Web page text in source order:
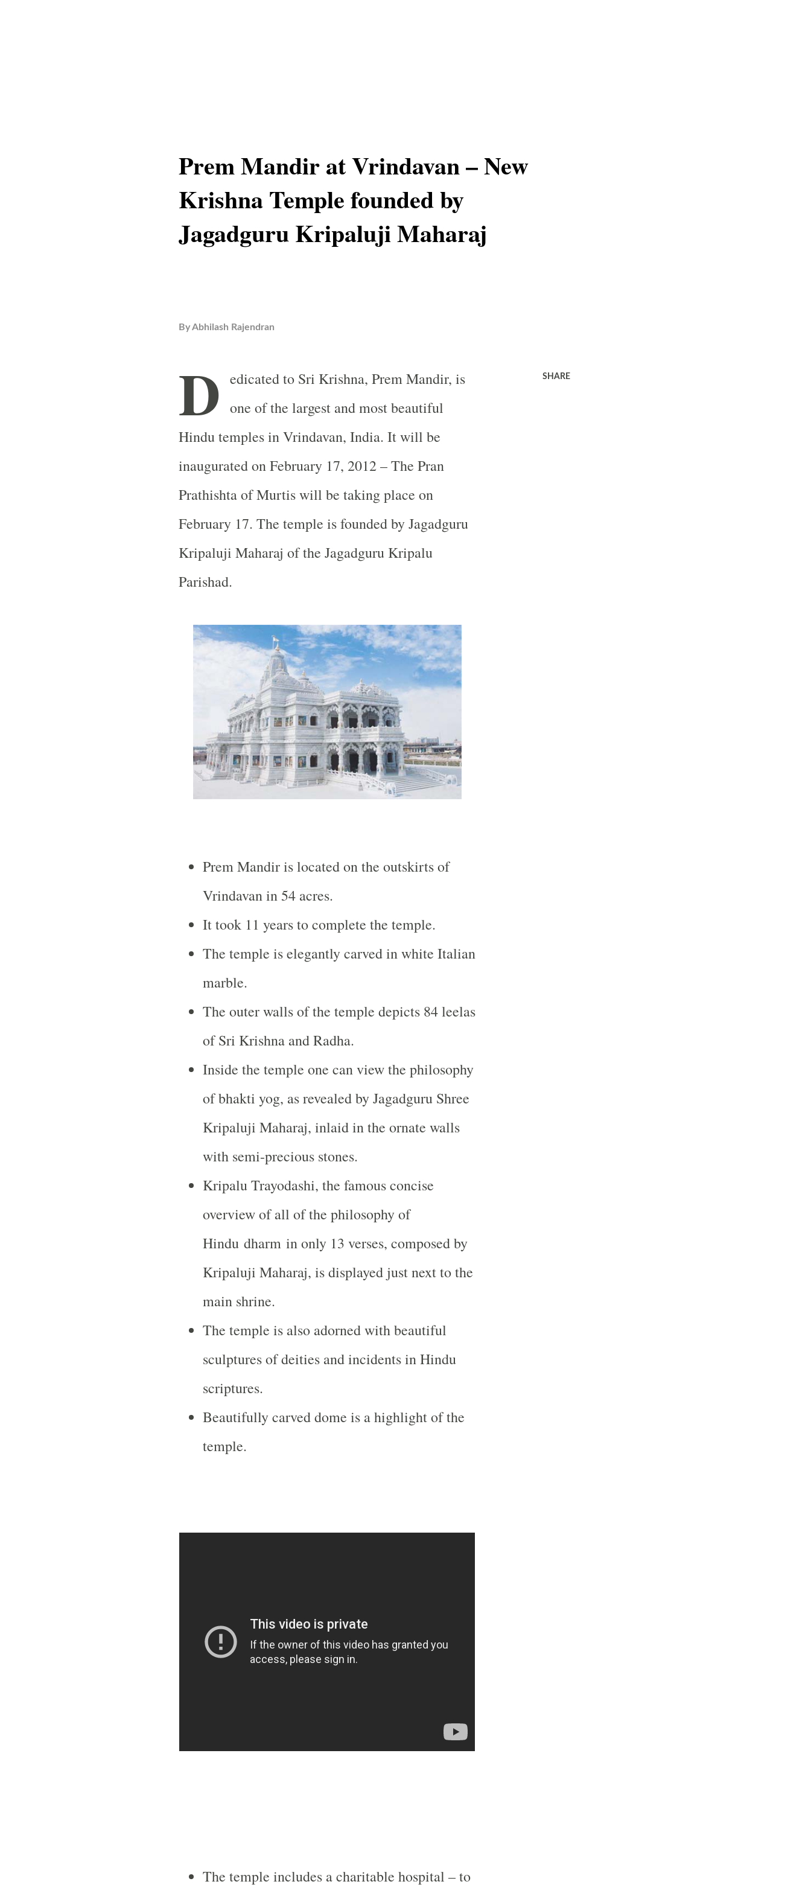
Prem Mandir at Vrindavan – New
Krishna Temple founded by
Jagadguru Kripaluji Maharaj
ByAbhilash Rajendran
D edicated to Sri Krishna, Prem Mandir, is
one of the largest and most beautiful
Hindu temples in Vrindavan, India. It will be
inaugurated on February 17, 2012 – The Pran
Prathishta of Murtis will be taking place on
February 17. The temple is founded by Jagadguru
Kripaluji Maharaj of the Jagadguru Kripalu
Parishad.
Prem Mandir is located on the outskirts of
Vrindavan in 54 acres.
It took 11 years to complete the temple.
The temple is elegantly carved in white Italian
marble.
The outer walls of the temple depicts 84 leelas
of Sri Krishna and Radha.
Inside the temple one can view the philosophy
of bhakti yog, as revealed by Jagadguru Shree
Kripaluji Maharaj, inlaid in the ornate walls
with semi-precious stones.
Kripalu Trayodashi, the famous concise
overview of all of the philosophy of
Hindu dharm in only 13 verses, composed by
Kripaluji Maharaj, is displayed just next to the
main shrine.
The temple is also adorned with beautiful
sculptures of deities and incidents in Hindu
scriptures.
Beautifully carved dome is a highlight of the
temple.
The temple includes a charitable hospital – to
SHARE